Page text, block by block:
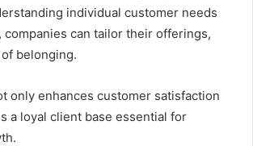
individual customer needs
companies can tailor their offerings,
belonging.
only enhances customer satisfaction
a loyal client base essential for